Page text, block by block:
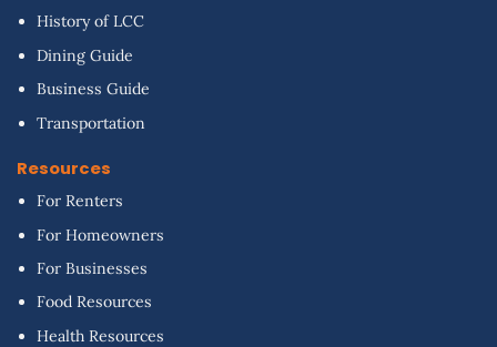
History of LCC
Dining Guide
Business Guide
Transportation
Resources
For Renters
For Homeowners
For Businesses
Food Resources
Health Resources